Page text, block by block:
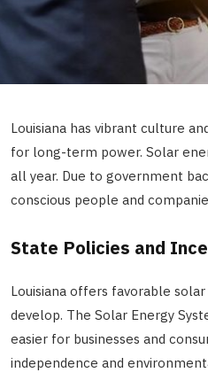
Louisiana has vibrant culture
for long-term power. Solar
all year. Due to government
conscious people and
State Policies and
Louisiana offers favorable
develop. The Solar Energy
easier for businesses and
independence and